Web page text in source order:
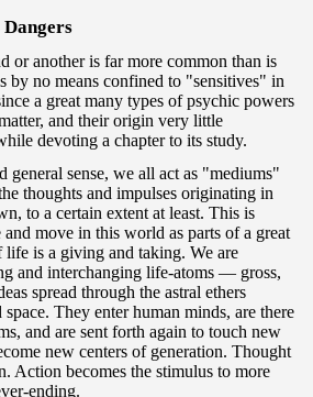
or another is far more common than is
by no means confined to "sensitives" in
a great many types of psychic powers
and their origin very little
devoting a chapter to its study.
general sense, we all act as "mediums"
thoughts and impulses originating in
to a certain extent at least. This is
move in this world as parts of a great
is a giving and taking. We are
and interchanging life-atoms — gross,
spread through the astral ethers
They enter human minds, are there
and are sent forth again to touch new
new centers of generation. Thought
Action becomes the stimulus to more
ending.